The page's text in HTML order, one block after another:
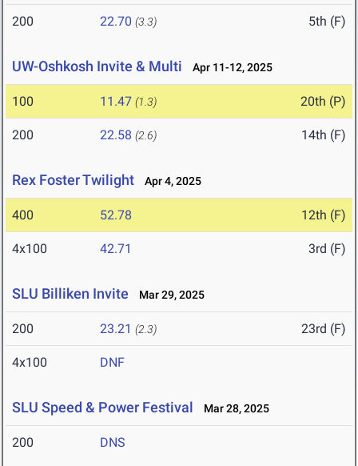
200 22.70 (3.3) 5th (F)
UW-Oshkosh Invite & Multi Apr 11-12, 2025
100 11.47 (1.3) 20th (P)
200 22.58 (2.6) 14th (F)
Rex Foster Twilight Apr 4, 2025
400 52.78 12th (F)
4x100 42.71 3rd (F)
SLU Billiken Invite Mar 29, 2025
200 23.21 (2.3) 23rd (F)
4x100 DNF
SLU Speed & Power Festival Mar 28, 2025
200 DNS